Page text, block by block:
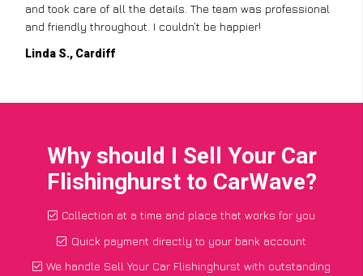
and took care of all the details. The team was professional
and friendly throughout. I couldn’t be happier!
Linda S., Cardiff
Why should I Sell Your Car
Flishinghurst to CarWave?
Collection at a time and place that works for you
Quick payment directly to your bank account
We handle Sell Your Car Flishinghurst with outstanding